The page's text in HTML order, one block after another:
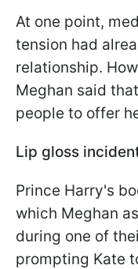
At one point,
tension had
relationship.
Meghan said
people to offer
Lip gloss
Prince Harry's
which Meghan
during one of
prompting Kate